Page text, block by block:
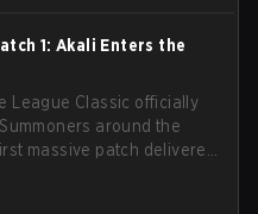
1: Akali Enters the
League Classic officially
around the
massive patch delivered
buffs and nerfs.